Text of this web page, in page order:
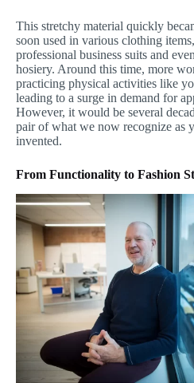
This stretchy material quickly
soon used in various clothing
professional business suits and
hosiery. Around this time, more
practicing physical activities like
leading to a surge in demand for
However, it would be several
pair of what we now recognize as
invented.
From Functionality to Fashion